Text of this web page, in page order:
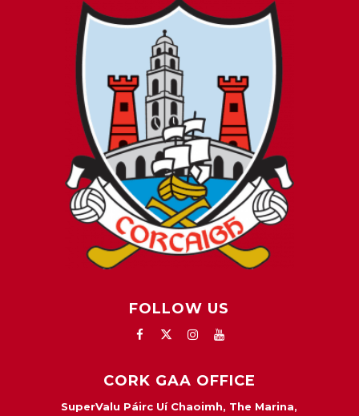
FOLLOW US
CORK GAA OFFICE
SuperValu Páirc Uí Chaoimh, The Marina,